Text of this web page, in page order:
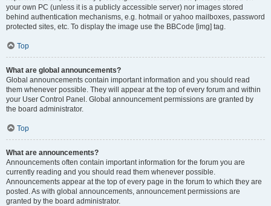
your own PC (unless it is a publicly accessible server) nor images stored
behind authentication mechanisms, e.g. hotmail or yahoo mailboxes, password
protected sites, etc. To display the image use the BBCode [img] tag.
Top
What are global announcements?
Global announcements contain important information and you should read
them whenever possible. They will appear at the top of every forum and within
your User Control Panel. Global announcement permissions are granted by
the board administrator.
Top
What are announcements?
Announcements often contain important information for the forum you are
currently reading and you should read them whenever possible.
Announcements appear at the top of every page in the forum to which they are
posted. As with global announcements, announcement permissions are
granted by the board administrator.